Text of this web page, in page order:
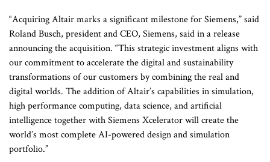
“Acquiring Altair marks a significant milestone for Siemens,” said
Roland Busch, president and CEO, Siemens, said in a release
announcing the acquisition. “This strategic investment aligns with
our commitment to accelerate the digital and sustainability
transformations of our customers by combining the real and
digital worlds. The addition of Altair’s capabilities in simulation,
high performance computing, data science, and artificial
intelligence together with Siemens Xcelerator will create the
world’s most complete AI-powered design and simulation
portfolio.”